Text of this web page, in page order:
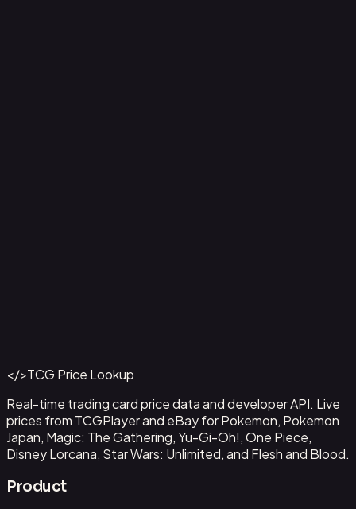
Get This Data via API
</>TCG Price Lookup
Real-time trading card price data and developer API. Live
prices from TCGPlayer and eBay for Pokemon, Pokemon
Japan, Magic: The Gathering, Yu-Gi-Oh!, One Piece,
Disney Lorcana, Star Wars: Unlimited, and Flesh and Blood.
Product